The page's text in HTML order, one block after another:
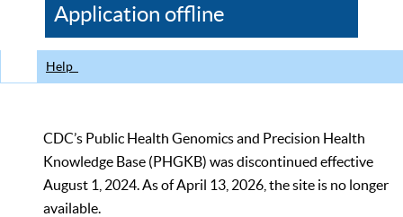
CDC
Application offline
Help
CDC’s Public Health Genomics and Precision Health
Knowledge Base (PHGKB) was discontinued effective
August 1, 2024. As of April 13, 2026, the site is no longer
available.